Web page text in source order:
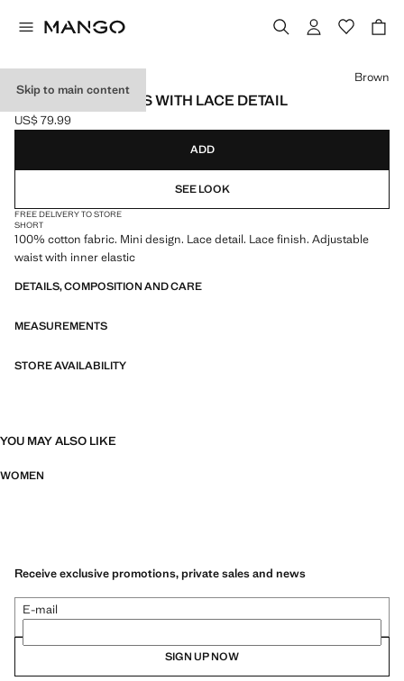
Skip to main content
STRAIGHT SHORTS WITH LACE DETAIL
Current price [US$ 79.99 ]
US$ 79.99
Select a colour
Brown
ADD
SEE LOOK
FREE DELIVERY TO STORE
SHORT
100% cotton fabric. Mini design. Lace detail. Lace finish. Adjustable
waist with inner elastic
DETAILS, COMPOSITION AND CARE
MEASUREMENTS
STORE AVAILABILITY
YOU MAY ALSO LIKE
WOMEN
Receive exclusive promotions, private sales and news
E-mail
SIGN UP NOW